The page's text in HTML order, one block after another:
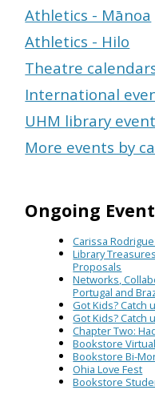
Athletics - Mānoa
Athletics - Hilo
Theatre
International
UHM library
More events by
Ongoing
Carissa
Library
Proposals
Networks,
Portugal and
Got Kids? Catch
Got Kids? Catch
Chapter Two:
Bookstore
Bookstore Bi-
Ohia Love Fest
Bookstore